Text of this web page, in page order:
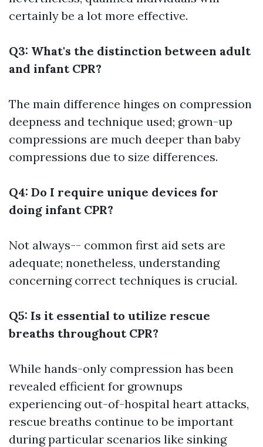
certainly be a lot more effective.
Q3: What's the distinction between adult
and infant CPR?
The main difference hinges on compression
deepness and technique used; grown-up
compressions are much deeper than baby
compressions due to size differences.
Q4: Do I require unique devices for
doing infant CPR?
Not always-- common first aid sets are
adequate; nonetheless, understanding
concerning correct techniques is crucial.
Q5: Is it essential to utilize rescue
breaths throughout CPR?
While hands-only compression has been
revealed efficient for grownups
experiencing out-of-hospital heart attacks,
rescue breaths continue to be important
during particular scenarios like sinking